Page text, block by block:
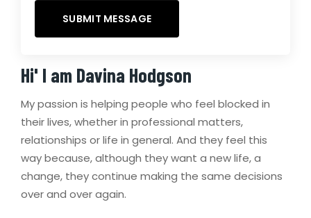
Hi' I am Davina Hodgson
My passion is helping people who feel blocked in
their lives, whether in professional matters,
relationships or life in general. And they feel this
way because, although they want a new life, a
change, they continue making the same decisions
over and over again.